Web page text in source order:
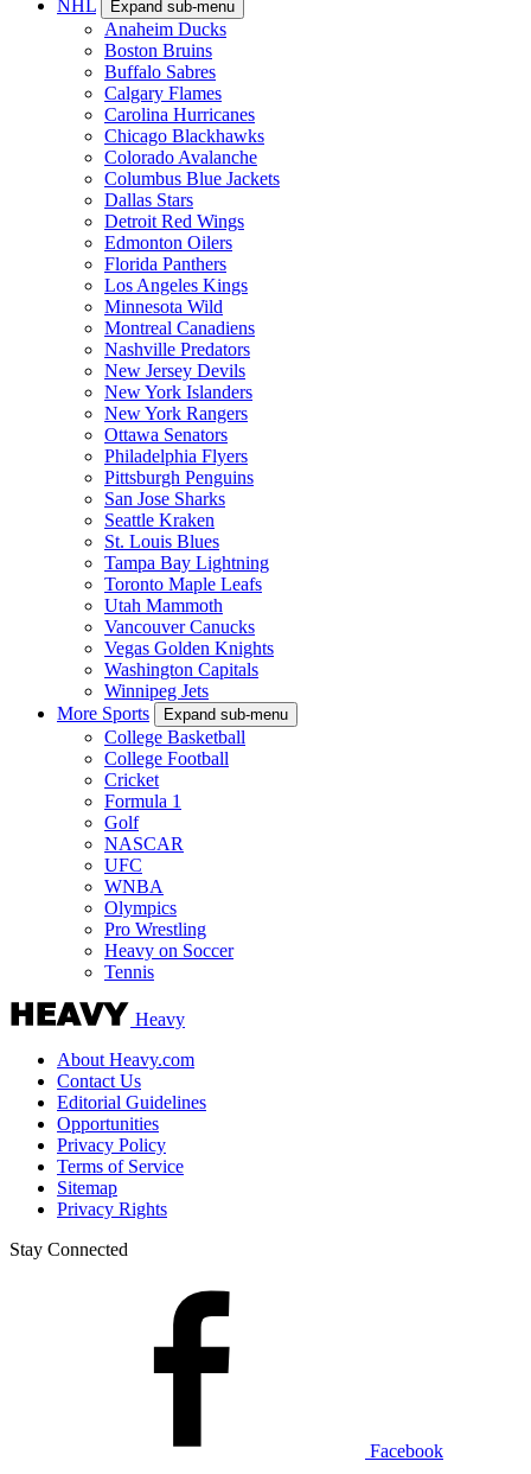
NHL
Expand sub-menu
Anaheim Ducks
Boston Bruins
Buffalo Sabres
Calgary Flames
Carolina Hurricanes
Chicago Blackhawks
Colorado Avalanche
Columbus Blue Jackets
Dallas Stars
Detroit Red Wings
Edmonton Oilers
Florida Panthers
Los Angeles Kings
Minnesota Wild
Montreal Canadiens
Nashville Predators
New Jersey Devils
New York Islanders
New York Rangers
Ottawa Senators
Philadelphia Flyers
Pittsburgh Penguins
San Jose Sharks
Seattle Kraken
St. Louis Blues
Tampa Bay Lightning
Toronto Maple Leafs
Utah Mammoth
Vancouver Canucks
Vegas Golden Knights
Washington Capitals
Winnipeg Jets
More Sports
Expand sub-menu
College Basketball
College Football
Cricket
Formula 1
Golf
NASCAR
UFC
WNBA
Olympics
Pro Wrestling
Heavy on Soccer
Tennis
Heavy
About Heavy.com
Contact Us
Editorial Guidelines
Opportunities
Privacy Policy
Terms of Service
Sitemap
Privacy Rights
Stay Connected
Facebook